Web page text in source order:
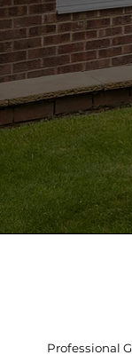
Professional